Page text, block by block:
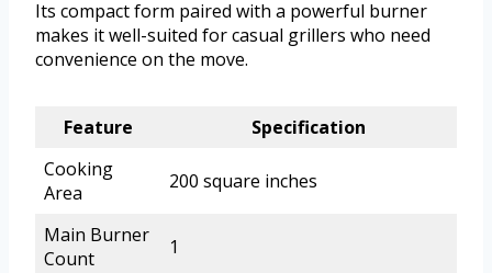
Its compact form paired with a powerful burner
makes it well-suited for casual grillers who need
convenience on the move.
Feature
Specification
Cooking
Area
200 square inches
Main Burner
Count
1